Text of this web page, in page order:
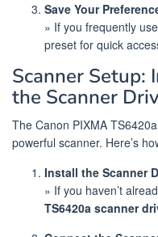
Save Your
» If you frequently
preset for quick
Scanner Setup:
the Scanner
The Canon PIXMA
powerful scanner. Here’s
Install the Scanner
» If you haven’t
TS6420a scanner